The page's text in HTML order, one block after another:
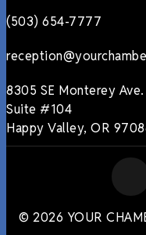
(503) 654-7777
8305 SE Monterey Ave.
Suite #104
Happy Valley, OR
© 2026 YOUR